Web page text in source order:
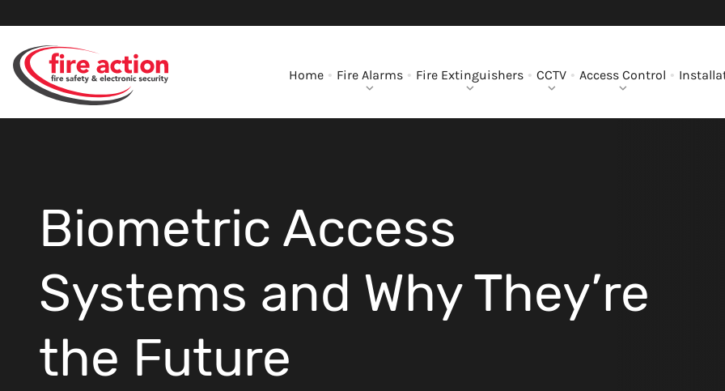
Home Fire Alarms Fire Extinguishers CCTV Access Control
Biometric Access
Systems and Why They’re
the Future